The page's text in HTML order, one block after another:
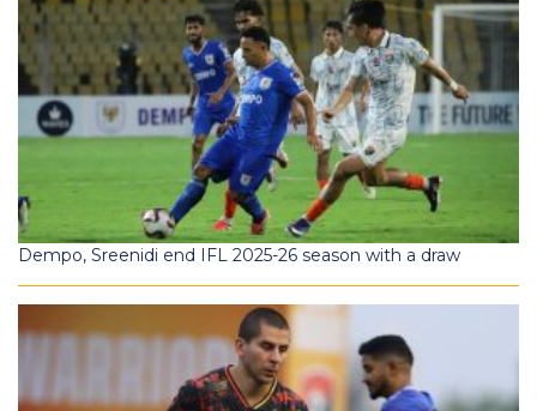
Dempo, Sreenidi end IFL 2025-26 season with a draw